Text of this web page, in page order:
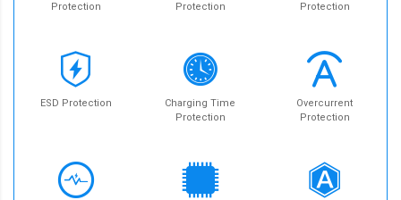
Protection
Protection
Protection
ESD Protection
Charging Time
Protection
Overcurrent
Protection